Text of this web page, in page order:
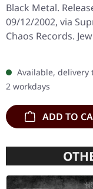
Black Metal.
09/12/2002, via
Chaos Records.
CD with 12 page
metal conjures the
of…
Available, delivery
2 workdays
ADD TO